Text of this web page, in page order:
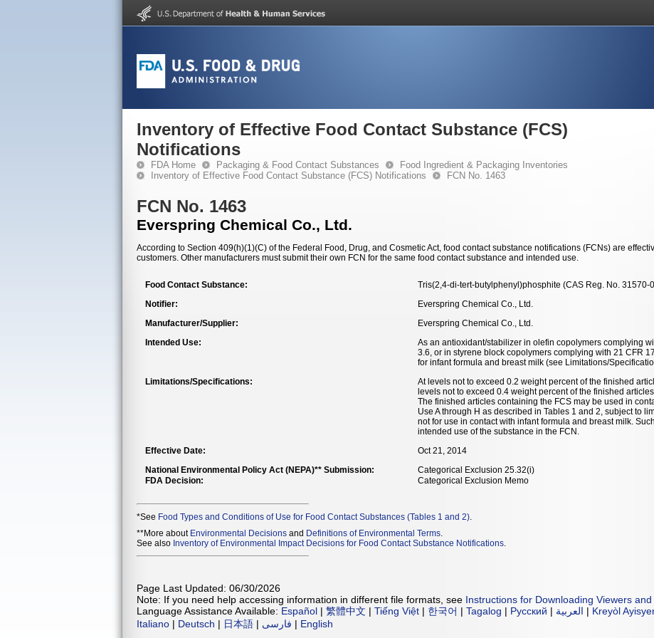
Inventory of Effective Food Contact Substance (FCS)
Notifications
FDA Home Packaging & Food Contact Substances
Food Ingredient & Packaging Inventories
Inventory of Effective Food Contact Substance (FCS) Notifications
FCN No. 1463
FCN No. 1463
Everspring Chemical Co., Ltd.
According to Section 409(h)(1)(C) of the Federal Food, Drug, and Cosmetic Act, food contact substance notifications (FCNs) are
customers. Other manufacturers must submit their own FCN for the same food contact substance and intended use.
Food Contact Substance: Tris(2,4-di-tert-butylphenyl)phosphite (CAS Reg. No. 31570-
Notifier:
Everspring Chemical Co., Ltd.
Manufacturer/Supplier:
Everspring Chemical Co., Ltd.
Intended Use:
As an antioxidant/stabilizer in olefin copolymers complying
3.6, or in styrene block copolymers complying with 21 CFR
for infant formula and breast milk (see Limitations/
Limitations/Specifications:
At levels not to exceed 0.2 weight percent of the finished
levels not to exceed 0.4 weight percent of the finished
The finished articles containing the FCS may be used in
Use A through H as described in Tables 1 and 2, subject to
not for use in contact with infant formula and breast milk.
intended use of the substance in the FCN.
Effective Date:
Oct 21, 2014
National Environmental Policy Act (NEPA)** Submission:
Categorical Exclusion 25.32(i)
FDA Decision:
Categorical Exclusion Memo
*See Food Types and Conditions of Use for Food Contact Substances (Tables 1 and 2)
**More about Environmental Decisions and Definitions of Environmental Terms.
See also Inventory of Environmental Impact Decisions for Food Contact Substance Notifications.
Page Last Updated: 06/30/2026
Note: If you need help accessing information in different file formats, see Instructions for Downloading Viewers
Language Assistance Available: Español | 繁體中文 | Tiếng Việt | 한국어 | Tagalog | Русский | العربية | Kreyòl
Italiano | Deutsch | 日本語 | فارسی | English